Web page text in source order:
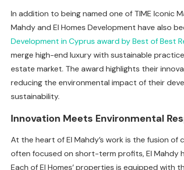
In addition to being named one of TIME Iconic
Mahdy and El Homes Development have also
Development in Cyprus award by Best of Best
merge high-end luxury with sustainable
estate market. The award highlights their
reducing the environmental impact of their
sustainability.
Innovation Meets Environmental
At the heart of El Mahdy’s work is the fusion
often focused on short-term profits, El Mahdy
Each of El Homes’ properties is equipped